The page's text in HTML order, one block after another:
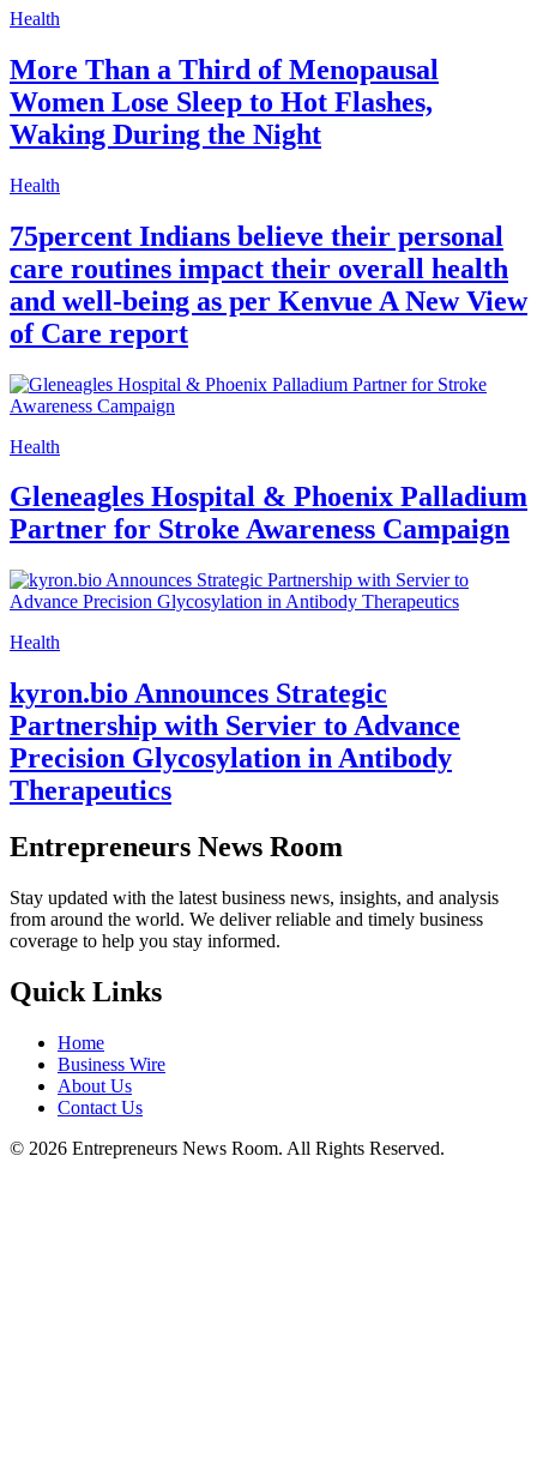
Health
More Than a Third of Menopausal
Women Lose Sleep to Hot Flashes,
Waking During the Night
Health
75percent Indians believe their personal
care routines impact their overall health
and well-being as per Kenvue A New View
of Care report
Health
Gleneagles Hospital & Phoenix Palladium
Partner for Stroke Awareness Campaign
Health
kyron.bio Announces Strategic
Partnership with Servier to Advance
Precision Glycosylation in Antibody
Therapeutics
Entrepreneurs News Room
Stay updated with the latest business news, insights, and analysis
from around the world. We deliver reliable and timely business
coverage to help you stay informed.
Quick Links
Home
Business Wire
About Us
Contact Us
© 2026 Entrepreneurs News Room. All Rights Reserved.